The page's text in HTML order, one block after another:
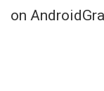
on